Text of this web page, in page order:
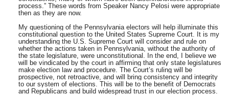
process.” These words from Speaker Nancy Pelosi were appropriate
then as they are now.
My questioning of the Pennsylvania electors will help illuminate this
constitutional question to the United States Supreme Court. It is my
understanding the U.S. Supreme Court will consider and rule on
whether the actions taken in Pennsylvania, without the authority of
the state legislature, were unconstitutional. In the end, I believe we
will be vindicated by the court in affirming that only state legislatures
make election law and procedure. The Court’s ruling will be
prospective, not retroactive, and will bring consistency and integrity
to our system of elections. This will be to the benefit of Democrats
and Republicans and build widespread trust in our election process.